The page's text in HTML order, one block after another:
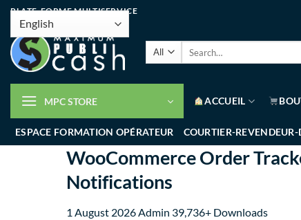
PLATE-FORME MULTISERVICE
MPC STORE ACCUEIL
ESPACE FORMATION OPÉRATEUR COURTIER-
WooCommerce Order
Notifications
1 August 2026 Admin 39,736+ Downloads